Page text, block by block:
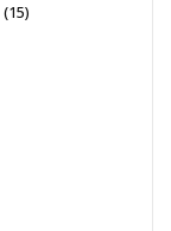
15